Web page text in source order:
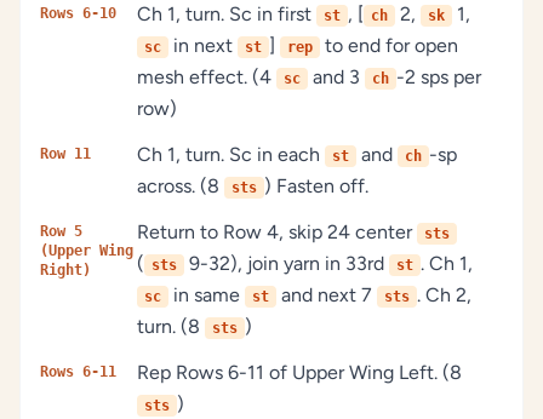
Rows 6-10 Ch 1, turn. Sc in first st , [ ch 2, sk 1,
sc in next st ] rep
to end for open
mesh effect. (4
sc and 3 ch -2 sps per
row)
Row 11 Ch 1, turn. Sc in each st and ch -sp
across. (8
sts ) Fasten off.
Row 5
(Upper Wing
Right)
Return to Row 4, skip 24 center sts
( sts 9-32), join yarn in 33rd st . Ch 1,
sc in same st and next 7 sts . Ch 2,
turn. (8
sts )
Rows 6-11 Rep Rows 6-11 of Upper Wing Left. (8
sts )